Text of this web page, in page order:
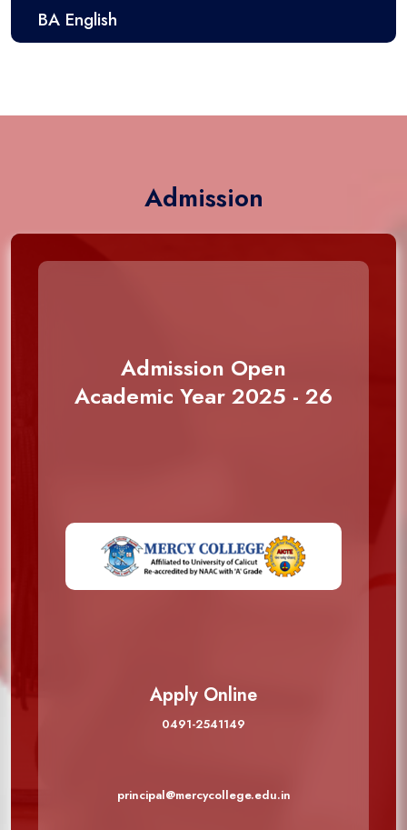
BA English
Admission
Admission Open
Academic Year 2025 - 26
Apply Online
0491-2541149
principal@mercycollege.edu.in